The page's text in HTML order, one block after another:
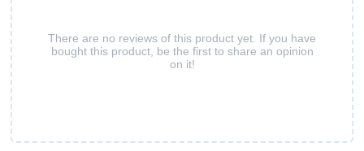
There are no reviews of this product yet. If you have
bought this product, be the first to share an opinion
on it!